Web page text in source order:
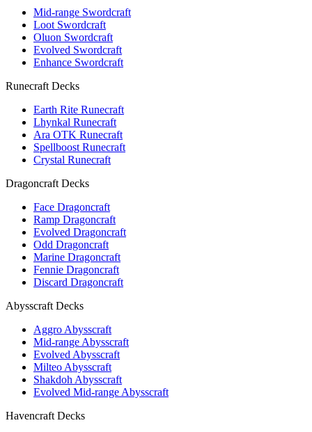
Mid-range Swordcraft
Loot Swordcraft
Oluon Swordcraft
Evolved Swordcraft
Enhance Swordcraft
Runecraft Decks
Earth Rite Runecraft
Lhynkal Runecraft
Ara OTK Runecraft
Spellboost Runecraft
Crystal Runecraft
Dragoncraft Decks
Face Dragoncraft
Ramp Dragoncraft
Evolved Dragoncraft
Odd Dragoncraft
Marine Dragoncraft
Fennie Dragoncraft
Discard Dragoncraft
Abysscraft Decks
Aggro Abysscraft
Mid-range Abysscraft
Evolved Abysscraft
Milteo Abysscraft
Shakdoh Abysscraft
Evolved Mid-range Abysscraft
Havencraft Decks